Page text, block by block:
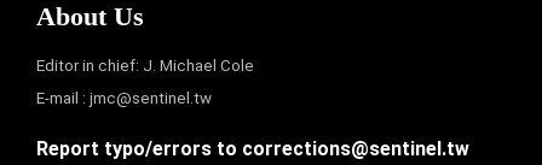
About Us
Editor in chief: J. Michael Cole
E-mail : jmc@sentinel.tw
Report typo/errors to corrections@sentinel.tw